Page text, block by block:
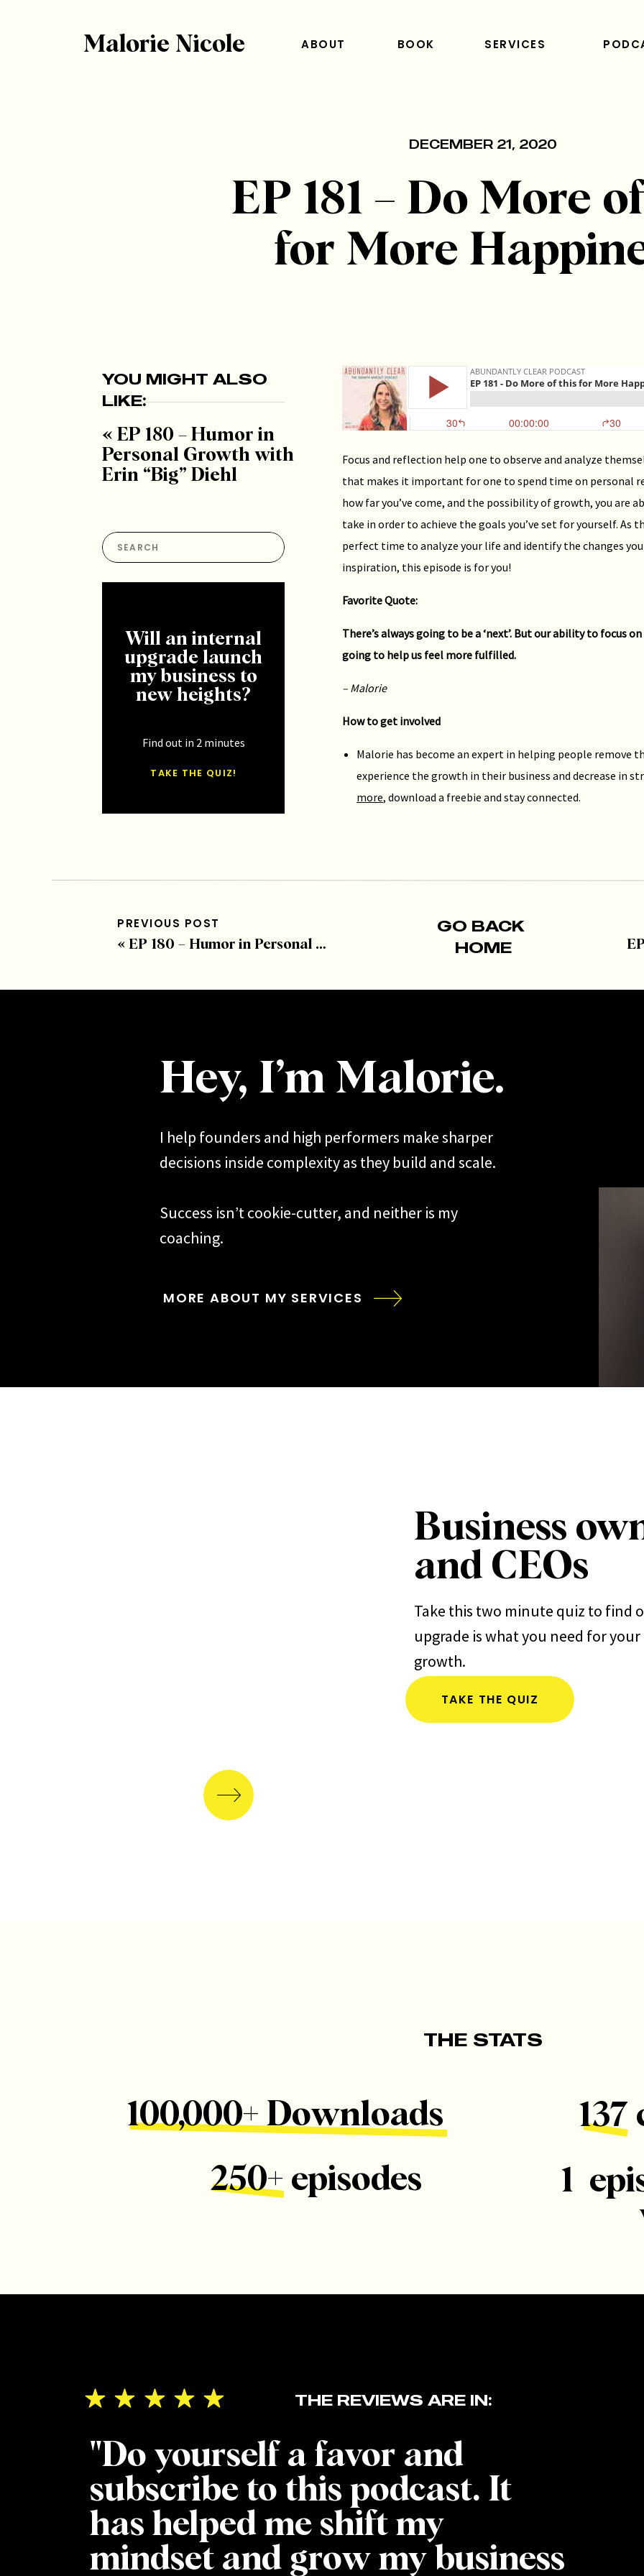
Malorie Nicole BOOK
ABOUT SERVICES
DECEMBER 21, 2020
EP 181 – Do More
for More
YOU MIGHT ALSO
LIKE:
« EP 180 – Humor in
Personal Growth with
Erin “Big” Diehl
Search
Will an internal
upgrade launch
my business to
new heights?
Find out in 2 minutes
TAKE THE QUIZ!
Focus and reflection help one to observe and analyze
that makes it important for one to spend time on personal
how far you’ve come, and the possibility of growth, you are
take in order to achieve the goals you’ve set for yourself. As
perfect time to analyze your life and identify the changes
inspiration, this episode is for you!
Favorite Quote:
There’s always going to be a ‘next’. But our ability to focus
going to help us feel more fulfilled.
– Malorie
How to get involved
Malorie has become an expert in helping people remove
experience the growth in their business and decrease in
more, download a freebie and stay connected.
GO BACK
HOME
PREVIOUS POST
« EP 180 – Humor in Personal Growth with Erin “Big” Diehl
Hey, I’m Malorie.
I help founders and high performers make sharper
decisions inside complexity as they build and scale.
Success isn’t cookie-cutter, and neither is my
coaching.
MORE ABOUT MY SERVICES
Business
and CEOs
Take this two minute quiz to find
upgrade is what you need for
growth.
TAKE THE QUIZ
THE STATS
100,000+ Downloads
137
250+ episodes
1
THE REVIEWS ARE IN:
"Do yourself a favor and
subscribe to this podcast. It
has helped me shift my
mindset and grow my business